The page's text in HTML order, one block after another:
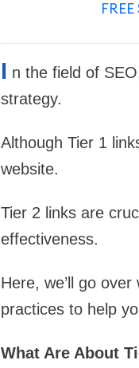
I n the field of
strategy.
Although Tier 1
website.
Tier 2 links are
effectiveness.
Here, we’ll go
practices to help
What Are About